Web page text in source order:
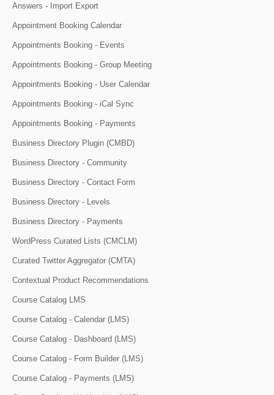
Answers - Import Export
Appointment Booking Calendar
Appointments Booking - Events
Appointments Booking - Group Meeting
Appointments Booking - User Calendar
Appointments Booking - iCal Sync
Appointments Booking - Payments
Business Directory Plugin (CMBD)
Business Directory - Community
Business Directory - Contact Form
Business Directory - Levels
Business Directory - Payments
WordPress Curated Lists (CMCLM)
Curated Twitter Aggregator (CMTA)
Contextual Product Recommendations
Course Catalog LMS
Course Catalog - Calendar (LMS)
Course Catalog - Dashboard (LMS)
Course Catalog - Form Builder (LMS)
Course Catalog - Payments (LMS)